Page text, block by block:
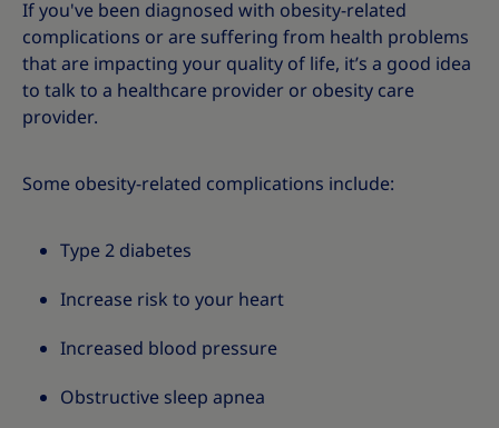
If you've been diagnosed with obesity-related
complications or are suffering from health problems
that are impacting your quality of life, it’s a good idea
to talk to a healthcare provider or obesity care
provider.
Some obesity-related complications include:
Type 2 diabetes
Increase risk to your heart
Increased blood pressure
Obstructive sleep apnea